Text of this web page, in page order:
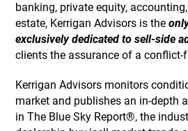
banking, private equity,
estate, Kerrigan Advisors is the
exclusively dedicated to sell-side
clients the assurance of a conflict-
Kerrigan Advisors monitors
market and publishes an in-depth
in The Blue Sky Report®, the